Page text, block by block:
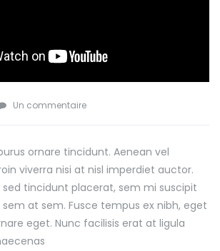
Un commentairesur
Business
Development
ornare tincidunt. Aenean vel
viverra nisi at nisl imperdiet auctor.
tincidunt placerat, sem mi suscipit
at sem. Fusce tempus ex nibh, eget
eget. Nunc facilisis erat at ligula